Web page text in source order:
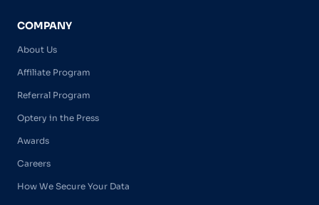
COMPANY
About Us
Affiliate Program
Referral Program
Optery in the Press
Awards
Careers
How We Secure Your Data